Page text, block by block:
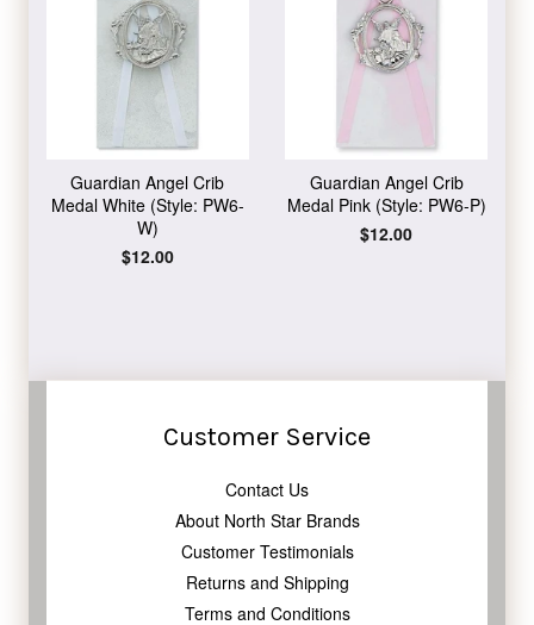
Guardian Angel Crib
Medal White (Style: PW6-
W)
Regular
$12.00
Guardian Angel Crib
Medal Pink (Style: PW6-P)
Regular
$12.00
Customer Service
Contact Us
About North Star Brands
Customer Testimonials
Returns and Shipping
Terms and Conditions